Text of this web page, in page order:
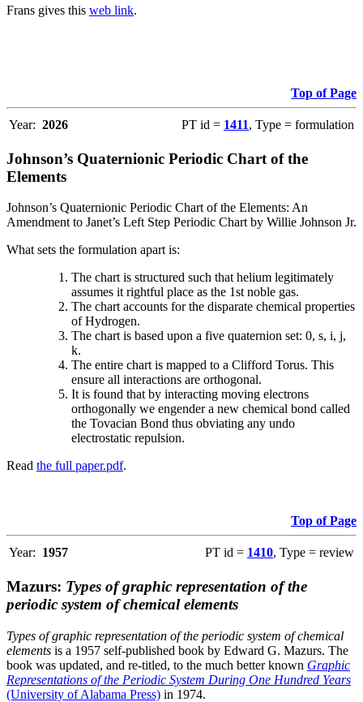
Frans gives this web link.
Top of Page
Year: 2026 PT id = 1411, Type = formulation
Johnson’s Quaternionic Periodic Chart of the
Elements
Johnson’s Quaternionic Periodic Chart of the Elements: An
Amendment to Janet’s Left Step Periodic Chart by Willie Johnson Jr.
What sets the formulation apart is:
The chart is structured such that helium legitimately
assumes it rightful place as the 1st noble gas.
The chart accounts for the disparate chemical properties
of Hydrogen.
The chart is based upon a five quaternion set: 0, s, i, j,
k.
The entire chart is mapped to a Clifford Torus. This
ensure all interactions are orthogonal.
It is found that by interacting moving electrons
orthogonally we engender a new chemical bond called
the Tovacian Bond thus obviating any undo
electrostatic repulsion.
Read the full paper.pdf.
Top of Page
Year: 1957 PT id = 1410, Type = review
Mazurs: Types of graphic representation of the
periodic system of chemical elements
Types of graphic representation of the periodic system of chemical
elements is a 1957 self-published book by Edward G. Mazurs. The
book was updated, and re-titled, to the much better known Graphic
Representations of the Periodic System During One Hundred Years
(University of Alabama Press) in 1974.